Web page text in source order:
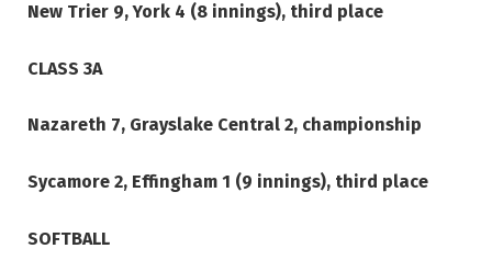
New Trier 9, York 4 (8 innings), third place
CLASS 3A
Nazareth 7, Grayslake Central 2, championship
Sycamore 2, Effingham 1 (9 innings), third place
SOFTBALL